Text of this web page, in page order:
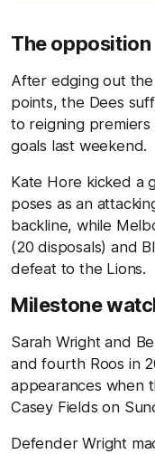
The opposition
After edging out the
points, the Dees
to reigning
goals last weekend.
Kate Hore kicked a
poses as an
backline, while
(20 disposals) and
defeat to the Lions.
Milestone
Sarah Wright and
and fourth Roos in
appearances when
Casey Fields on
Defender Wright